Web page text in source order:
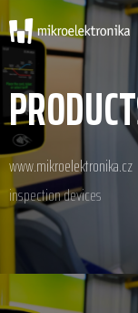
www.mikroelektronika.cz
inspection devices